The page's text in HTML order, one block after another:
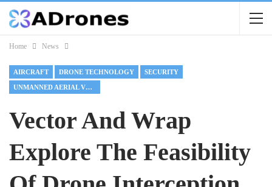
Home News
AIRCRAFT DRONE TECHNOLOGY SECURITY
UNMANNED AERIAL VEHICLES
Vector And Wrap
Explore The Feasibility